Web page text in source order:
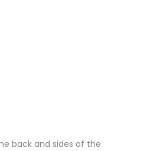
back and sides of the